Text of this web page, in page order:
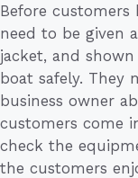
Before
need to be given
jacket, and
boat safely. They
business owner
customers come
check the
the customers